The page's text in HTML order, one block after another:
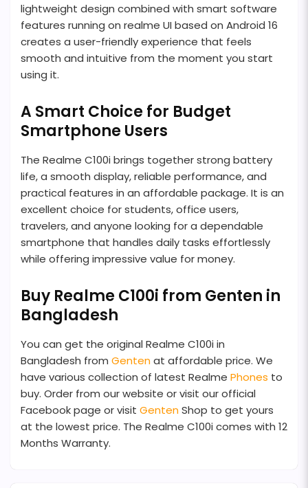
lightweight design combined with smart software
features running on realme UI based on Android 16
creates a user-friendly experience that feels
smooth and intuitive from the moment you start
using it.
A Smart Choice for Budget
Smartphone Users
The Realme C100i brings together strong battery
life, a smooth display, reliable performance, and
practical features in an affordable package. It is an
excellent choice for students, office users,
travelers, and anyone looking for a dependable
smartphone that handles daily tasks effortlessly
while offering impressive value for money.
Buy Realme C100i from Genten in
Bangladesh
You can get the original Realme C100i in
Bangladesh from Gentenat affordable price. We
have various collection of latest Realme Phones to
buy. Order from our website or visit our official
Facebook page or visit GentenShop to get yours
at the lowest price. The Realme C100i comes with 12
Months Warranty.